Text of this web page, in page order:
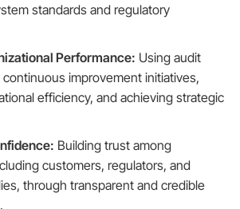
standards and regulatory
Performance: Using audit
improvement initiatives,
efficiency, and achieving strategic
Building trust among
customers, regulators, and
through transparent and credible